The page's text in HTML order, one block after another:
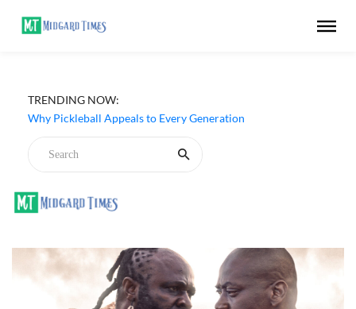
TRENDING NOW:
Why Pickleball Appeals to Every Generation